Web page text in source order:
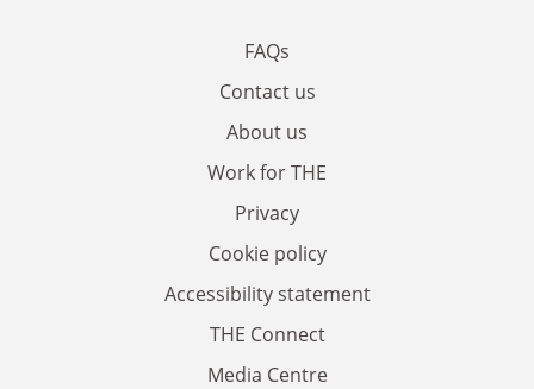
FAQs
Contact us
About us
Work for THE
Privacy
Cookie policy
Accessibility statement
THE Connect
Media Centre